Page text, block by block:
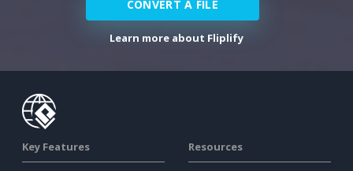
CONVERT A FILE
Learn more about Fliplify
Key Features Resources